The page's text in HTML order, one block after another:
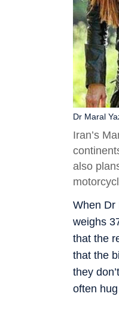
Dr Maral
Iran’s
also
When Dr
weighs
that the
that the
they
often